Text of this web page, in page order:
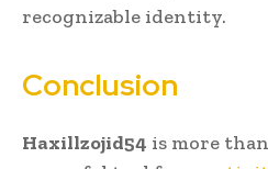
recognizable identity.
Conclusion
Haxillzojid54 is more